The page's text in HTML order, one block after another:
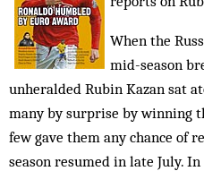
When the
mid-season
unheralded Rubin Kazan sat
many by surprise by winning
few gave them any chance of
season resumed in late July.